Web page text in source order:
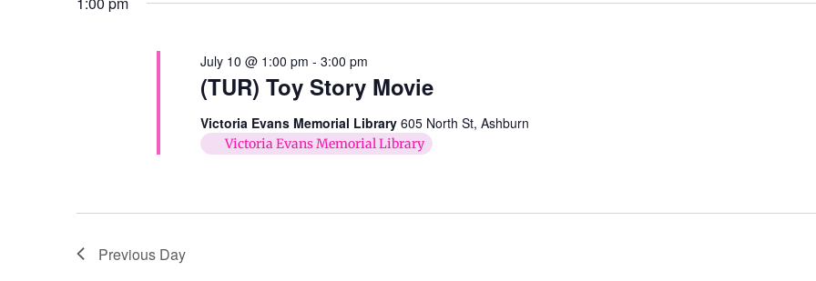
(TUR) Toy Story Movie
July 10 @ 1:00 pm - 3:00 pm
Victoria Evans Memorial Library 605 North St, Ashburn
Victoria Evans Memorial Library
Previous Day